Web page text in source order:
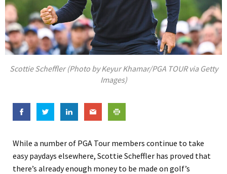
Scottie Scheffler (Photo by Keyur Khamar/PGA TOUR via Getty
Images)
While a number of PGA Tour members continue to take
easy paydays elsewhere, Scottie Scheffler has proved that
there’s already enough money to be made on golf’s